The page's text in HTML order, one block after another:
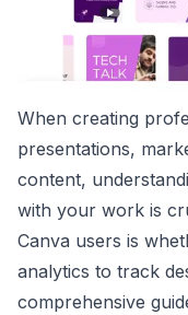
When creating
presentations,
content,
with your work is
Canva users is
analytics to track
comprehensive